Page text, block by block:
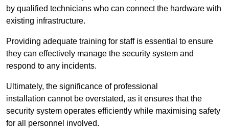
by qualified technicians who can connect the hardware with
existing infrastructure.
Providing adequate training for staff is essential to ensure
they can effectively manage the security system and
respond to any incidents.
Ultimately, the significance of professional
installation cannot be overstated, as it ensures that the
security system operates efficiently while maximising safety
for all personnel involved.